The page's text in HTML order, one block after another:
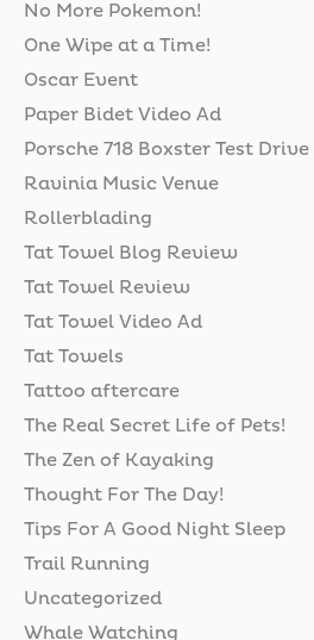
No More Pokemon!
One Wipe at a Time!
Oscar Event
Paper Bidet Video Ad
Porsche 718 Boxster Test Drive
Ravinia Music Venue
Rollerblading
Tat Towel Blog Review
Tat Towel Review
Tat Towel Video Ad
Tat Towels
Tattoo aftercare
The Real Secret Life of Pets!
The Zen of Kayaking
Thought For The Day!
Tips For A Good Night Sleep
Trail Running
Uncategorized
Whale Watching